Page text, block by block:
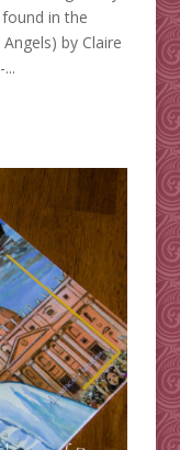
in the
by Claire